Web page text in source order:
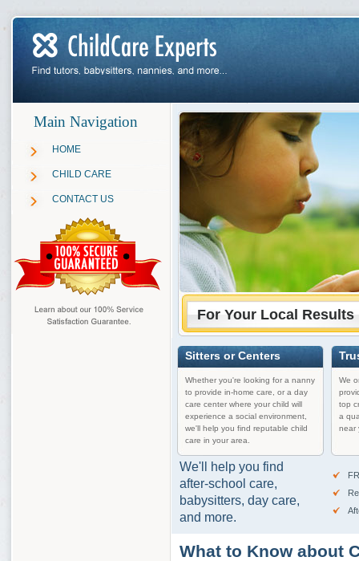
Main Navigation
HOME
CHILD CARE
CONTACT US
For Your Local Results
Sitters or Centers
Whether you're looking for a nanny
to provide in-home care, or a day
care center where your child will
experience a social environment,
we'll help you find reputable child
care in your area.
We
top
a
near
We'll help you find
after-school care,
babysitters, day care,
and more.
What to Know about